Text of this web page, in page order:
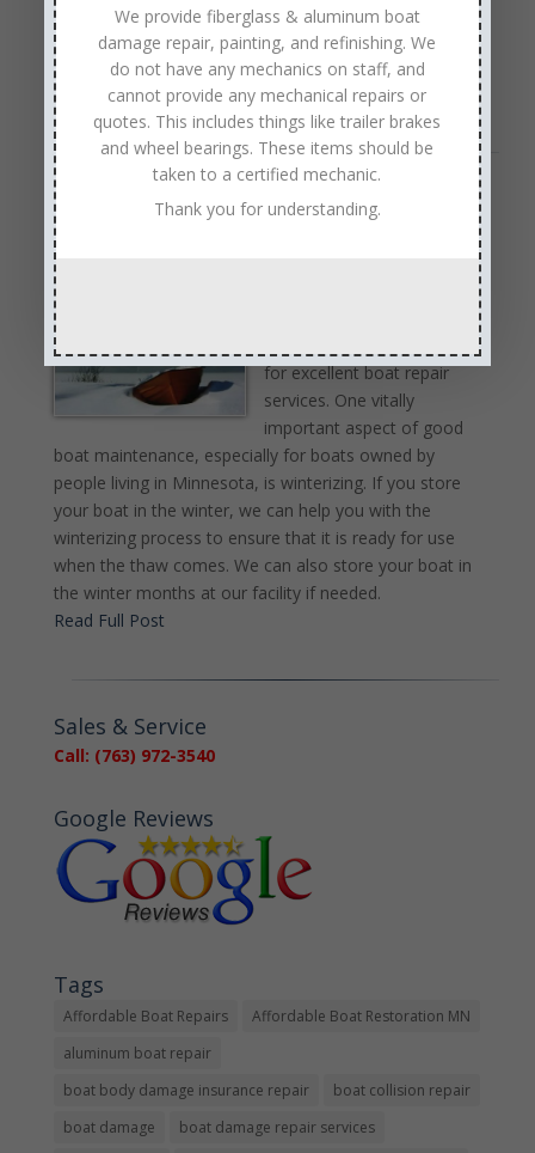
Vacuum away any dust or leaves that have fallen under
carpets. If you own a pontoon, vacuum its cushions…
Read Full Article →
Boat Winterizing Service Near Minnetonka
Minnesota
by
Winterizing
for excellent boat repair
services. One vitally
important aspect of good
boat maintenance, especially for boats owned by
people living in Minnesota, is winterizing. If you store
your boat in the winter, we can help you with the
winterizing process to ensure that it is ready for use
when the thaw comes. We can also store your boat in
the winter months at our facility if needed.
Read Full Post
Sales & Service
Call: (763) 972-3540
Google Reviews
Tags
Affordable Boat Repairs
Affordable Boat Restoration MN
aluminum boat repair
boat body damage insurance repair
boat collision repair
boat damage
boat damage repair services
We provide fiberglass & aluminum boat
damage repair, painting, and refinishing. We
do not have any mechanics on staff, and
cannot provide any mechanical repairs or
quotes. This includes things like trailer brakes
and wheel bearings. These items should be
taken to a certified mechanic.
Thank you for understanding.